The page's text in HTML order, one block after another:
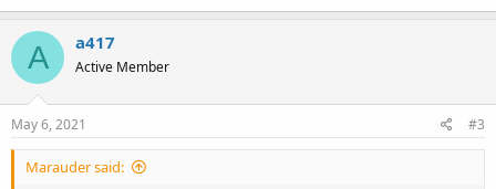
A a417
Active Member
May 6, 2021 #3
Marauder said: